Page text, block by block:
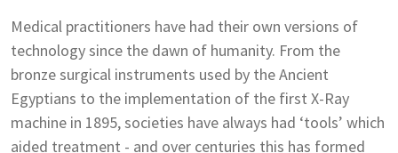
Medical practitioners have had their own versions of
technology since the dawn of humanity. From the
bronze surgical instruments used by the Ancient
Egyptians to the implementation of the first X-Ray
machine in 1895, societies have always had ‘tools’ which
aided treatment - and over centuries this has formed